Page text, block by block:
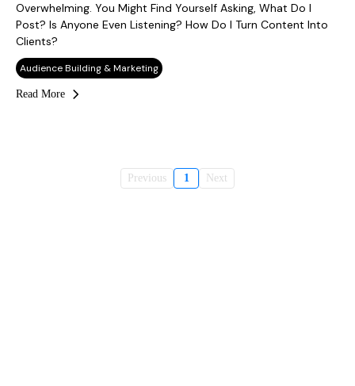
Overwhelming. You Might Find Yourself Asking, What Do I
Post? Is Anyone Even Listening? How Do I Turn Content Into
Clients?
Audience Building & Marketing
Read More
Previous 1 Next